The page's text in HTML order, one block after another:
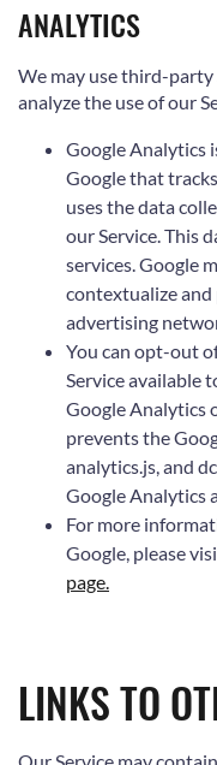
ANALYTICS
We may use third-
analyze the use of our
Google Analytics
Google that
uses the data
our Service. This
services. Google
contextualize and
advertising
You can opt-out
Service available
Google Analytics
prevents the
analytics.js, and
Google Analytics
For more
Google, please
page.
LINKS TO